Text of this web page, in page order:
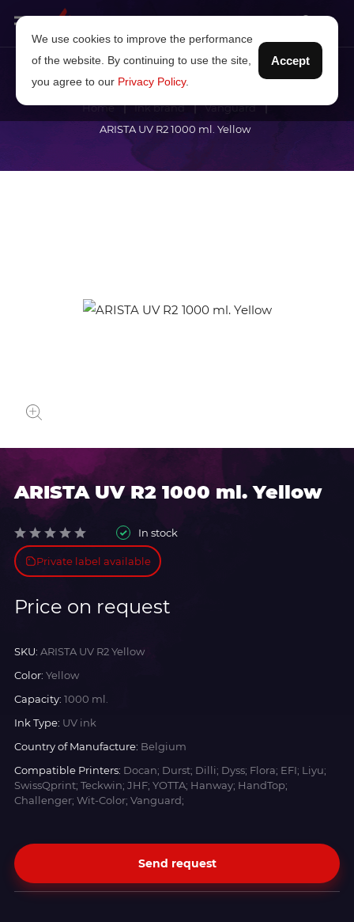
Home Ink brand
Vanguard
ARISTA UV R2 1000 ml. Yellow
ARISTA UV R2 1000 ml. Yellow
In stock
Private label available
Price on request
SKU: ARISTA UV R2 Yellow
Color: Yellow
Capacity: 1000 ml.
Ink Type: UV ink
Country of Manufacture: Belgium
Compatible Printers: Docan; Durst; Dilli; Dyss; Flora; EFI; Liyu;
SwissQprint; Teckwin; JHF; YOTTA; Hanway; HandTop;
Challenger; Wit-Color; Vanguard;
Send request
We use cookies to improve the performance
of the website. By continuing to use the site,
you agree to our Privacy Policy.
Accept